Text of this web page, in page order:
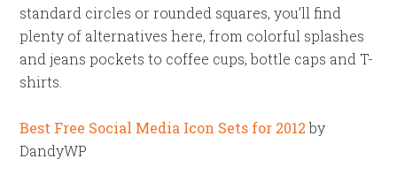
standard circles or rounded squares, you’ll find
plenty of alternatives here, from colorful splashes
and jeans pockets to coffee cups, bottle caps and T-
shirts.
Best Free Social Media Icon Sets for 2012by
DandyWP